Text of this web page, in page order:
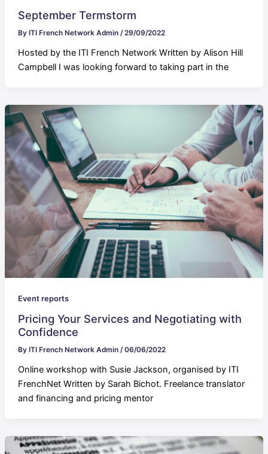
September Termstorm
By ITI French Network Admin /29/09/2022
Hosted by the ITI French Network Written by Alison Hill
Campbell I was looking forward to taking part in the
Event reports
Pricing Your Services and Negotiating with
Confidence
By ITI French Network Admin /06/06/2022
Online workshop with Susie Jackson, organised by ITI
FrenchNet Written by Sarah Bichot. Freelance translator
and financing and pricing mentor